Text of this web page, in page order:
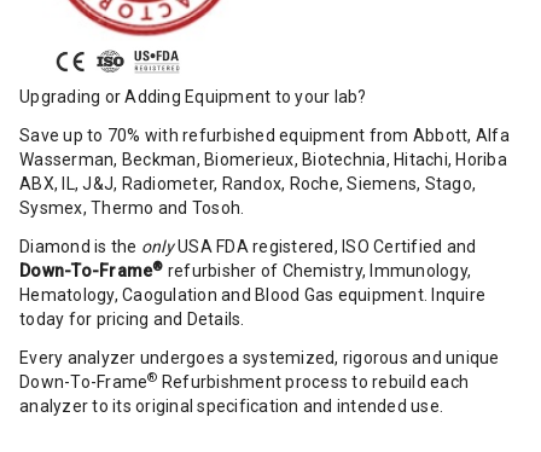
Upgrading or Adding Equipment to your lab?
Save up to 70% with refurbished equipment from Abbott, Alfa
Wasserman, Beckman, Biomerieux, Biotechnia, Hitachi, Horiba
ABX, IL, J&J, Radiometer, Randox, Roche, Siemens, Stago,
Sysmex, Thermo and Tosoh.
Diamond is the onlyUSA FDA registered, ISO Certified and
Down-To-Frame® refurbisher of Chemistry, Immunology,
Hematology, Caogulation and Blood Gas equipment. Inquire
today for pricing and Details.
Every analyzer undergoes a systemized, rigorous and unique
Down-To-Frame® Refurbishment process to rebuild each
analyzer to its original specification and intended use.